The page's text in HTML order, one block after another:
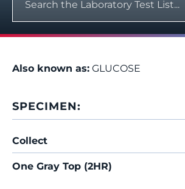
Also known as: GLUCOSE
SPECIMEN:
Collect
One Gray Top (2HR)